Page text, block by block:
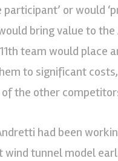
or would
bring value to
team would place
to significant
the other
had been
wind tunnel model